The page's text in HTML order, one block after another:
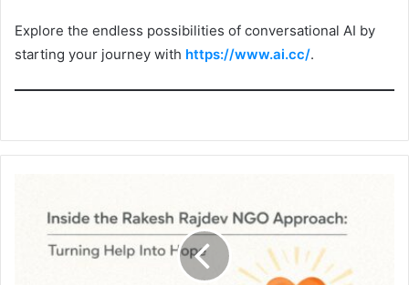
Explore the endless possibilities of conversational AI by
starting your journey with https://www.ai.cc/.